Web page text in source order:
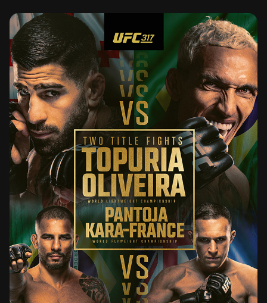
UFC 317